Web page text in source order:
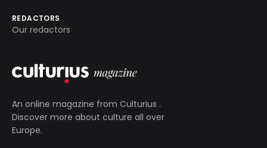
An online magazine from Culturius .
Discover more about culture all over
Europe.
REDACTORS
Our redactors